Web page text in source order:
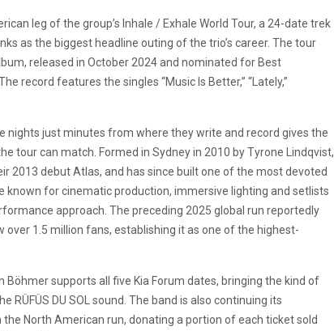
leg of the group’s Inhale / Exhale World Tour, a 24-date trek
as the biggest headline outing of the trio’s career. The tour
released in October 2024 and nominated for Best
record features the singles “Music Is Better,” “Lately,”
nights just minutes from where they write and record gives the
tour can match. Formed in Sydney in 2010 by Tyrone Lindqvist,
2013 debut Atlas, and has since built one of the most devoted
known for cinematic production, immersive lighting and setlists
approach. The preceding 2025 global run reportedly
1.5 million fans, establishing it as one of the highest-
supports all five Kia Forum dates, bringing the kind of
DU SOL sound. The band is also continuing its
North American run, donating a portion of each ticket sold